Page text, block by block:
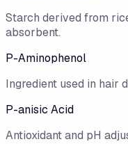
Starch derived from
absorbent.
P-Aminophenol
Ingredient used in hair
P-anisic Acid
Antioxidant and pH